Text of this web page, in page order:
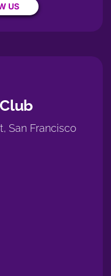
US
San Francisco